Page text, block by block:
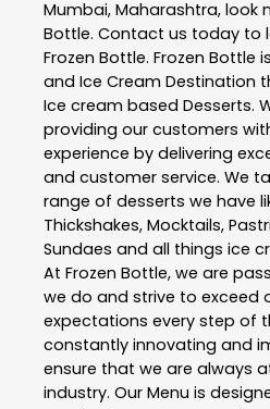
Mumbai, Maharashtra, look
Bottle. Contact us today to
Frozen Bottle. Frozen Bottle
and Ice Cream Destination
Ice cream based Desserts.
providing our customers
experience by delivering
and customer service. We
range of desserts we have
Thickshakes, Mocktails,
Sundaes and all things ice
At Frozen Bottle, we are
we do and strive to exceed
expectations every step of
constantly innovating and
ensure that we are always
industry. Our Menu is